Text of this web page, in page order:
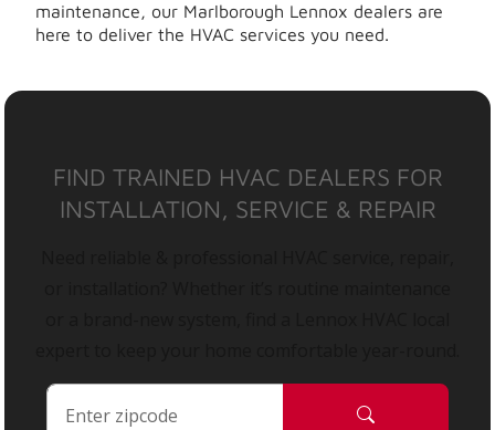
maintenance, our Marlborough Lennox dealers are
here to deliver the HVAC services you need.
FIND TRAINED HVAC DEALERS FOR
INSTALLATION, SERVICE & REPAIR